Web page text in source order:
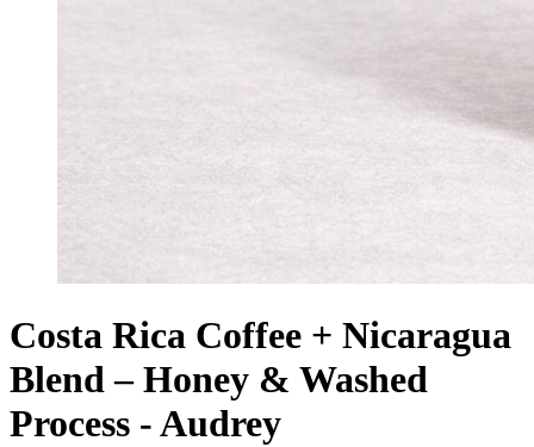
Costa Rica Coffee + Nicaragua
Blend – Honey & Washed
Process - Audrey